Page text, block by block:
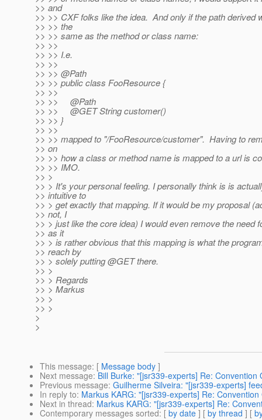
>> and
>> >> CXF folks like the idea. And only if the path derived
>> >> the
>> >> same as the method or class name:
>> >>
>> >> I.e.
>> >>
>> >> @Path
>> >> public class FooResource {
>> >>
>> >> @Path
>> >> @GET String customer()
>> >> }
>> >>
>> >> mapped to "/FooResource/customer". Having to
>> on
>> >> how a class or method name is mapped to a url is
>> >> IMO.
>> >
>> > It's your personal feeling. I personally think is is
>> intuitive to
>> > get exactly that mapping. If it would be my proposal
>> not, I
>> > just like the core idea) I would even remove the need
>> as it
>> > is rather obvious that this mapping is what the
>> reach by
>> > solely putting @GET there.
>> >
>> > Regards
>> > Markus
>> >
>> >
>
>
This message: [ Message body ]
Next message: Bill Burke: "[jsr339-experts] Re: Convention
Previous message: Guilherme Silveira: "[jsr339-experts]
In reply to: Markus KARG: "[jsr339-experts] Re:
Next in thread: Markus KARG: "[jsr339-experts] Re:
Contemporary messages sorted: [ by date ] [ by thread ] [